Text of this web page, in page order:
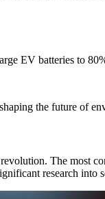
EV batteries to
the future of
The most
research into